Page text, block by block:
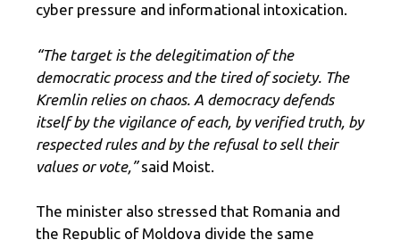
cyber pressure and informational intoxication.
“The target is the delegitimation of the
democratic process and the tired of society. The
Kremlin relies on chaos. A democracy defends
itself by the vigilance of each, by verified truth, by
respected rules and by the refusal to sell their
values ​​or vote,”said Moist.
The minister also stressed that Romania and
the Republic of Moldova divide the same